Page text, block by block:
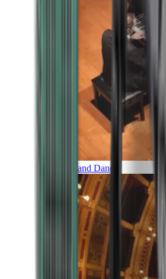
Music and Dance